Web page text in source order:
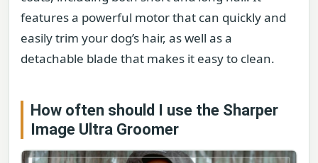
features a powerful motor that can quickly and
easily trim your dog’s hair, as well as a
detachable blade that makes it easy to clean.
How often should I use the Sharper
Image Ultra Groomer